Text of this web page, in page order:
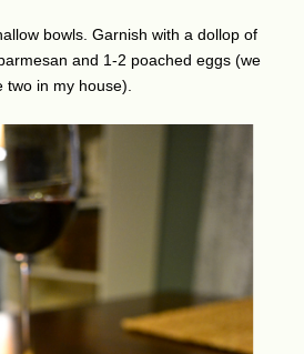
bowls. Garnish with a dollop of
and 1-2 poached eggs (we
two in my house).